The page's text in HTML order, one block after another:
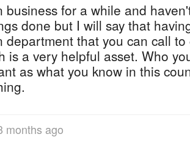
business for a while and
done but I will say that
department that you can call
is a very helpful asset. Who
as what you know in this
months ago